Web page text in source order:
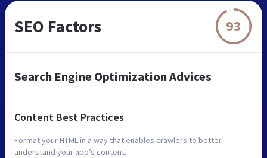
SEO Factors 93
Search Engine Optimization Advices
Content Best Practices
Format your HTML in a way that enables crawlers to better
understand your app’s content.